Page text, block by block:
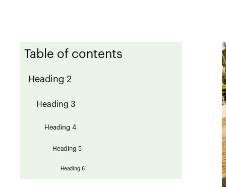
Table of contents
Heading 2
Heading 3
Heading 4
Heading 5
Heading 6